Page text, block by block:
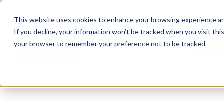
This website uses cookies to enhance your browsing experience
If you decline, your information won’t be tracked when you visit
your browser to remember your preference not to be tracked.
First name* Last name*